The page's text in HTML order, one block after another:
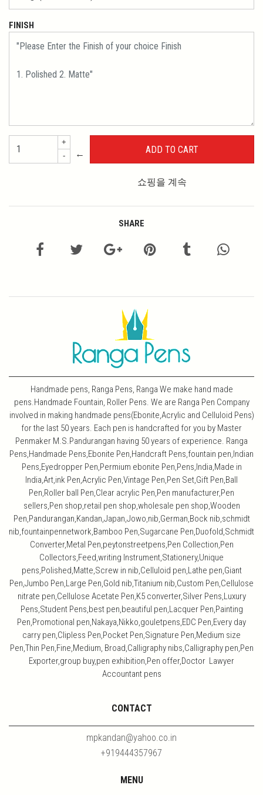
FINISH
+
-
←
쇼핑을 계속
SHARE
Handmade pens, Ranga Pens, Ranga We make hand made
pens.Handmade Fountain, Roller Pens. We are Ranga Pen Company
involved in making handmade pens(Ebonite,Acrylic and Celluloid Pens)
for the last 50 years. Each pen is handcrafted for you by Master
Penmaker M.S.Pandurangan having 50 years of experience. Ranga
Pens,Handmade Pens,Ebonite Pen,Handcraft Pens,fountain pen,Indian
Pens,Eyedropper Pen,Permium ebonite Pen,Pens,India,Made in
India,Art,ink Pen,Acrylic Pen,Vintage Pen,Pen Set,Gift Pen,Ball
Pen,Roller ball Pen,Clear acrylic Pen,Pen manufacturer,Pen
sellers,Pen shop,retail pen shop,wholesale pen shop,Wooden
Pen,Pandurangan,Kandan,Japan,Jowo,nib,German,Bock nib,schmidt
nib,fountainpennetwork,Bamboo Pen,Sugarcane Pen,Duofold,Schmidt
Converter,Metal Pen,peytonstreetpens,Pen Collection,Pen
Collectors,Feed,writing Instrument,Stationery,Unique
pens,Polished,Matte,Screw in nib,Celluloid pen,Lathe pen,Giant
Pen,Jumbo Pen,Large Pen,Gold nib,Titanium nib,Custom Pen,Cellulose
nitrate pen,Cellulose Acetate Pen,K5 converter,Silver Pens,Luxury
Pens,Student Pens,best pen,beautiful pen,Lacquer Pen,Painting
Pen,Promotional pen,Nakaya,Nikko,gouletpens,EDC Pen,Every day
carry pen,Clipless Pen,Pocket Pen,Signature Pen,Medium size
Pen,Thin Pen,Fine,Medium, Broad,Calligraphy nibs,Calligraphy pen,Pen
Exporter,group buy,pen exhibition,Pen offer,Doctor Lawyer
Accountant pens
CONTACT
mpkandan@yahoo.co.in
+919444357967
MENU